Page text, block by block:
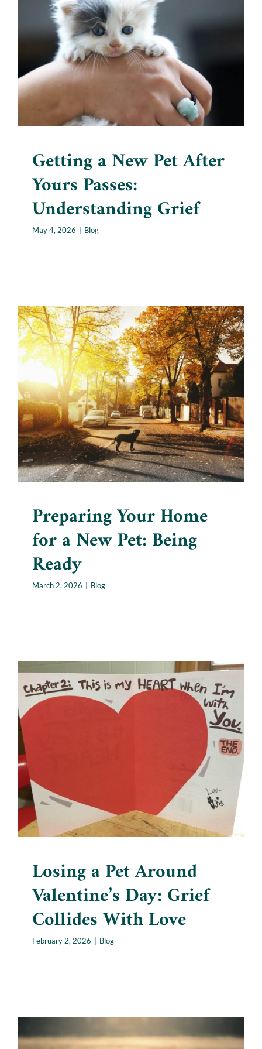
Getting a New Pet After
Yours Passes: Understanding
Grief
Blog
Getting a New Pet After
Yours Passes:
Understanding Grief
May 4, 2026 Blog
Preparing Your Home for a
New Pet: Being Ready
Blog
Preparing Your Home
for a New Pet: Being
Ready
March 2, 2026 Blog
Losing a Pet Around
Losing a Pet Around
Valentine’s Day: Grief
Collides With Love
February 2, 2026 Blog